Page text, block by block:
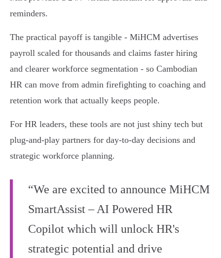
reminders.
The practical payoff is tangible - MiHCM advertises
payroll scaled for thousands and claims faster hiring
and clearer workforce segmentation - so Cambodian
HR can move from admin firefighting to coaching and
retention work that actually keeps people.
For HR leaders, these tools are not just shiny tech but
plug‑and‑play partners for day‑to‑day decisions and
strategic workforce planning.
“We are excited to announce MiHCM
SmartAssist – AI Powered HR
Copilot which will unlock HR's
strategic potential and drive